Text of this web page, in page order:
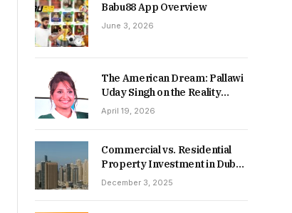
Babu88 App Overview
June 3, 2026
The American Dream: Pallawi
Uday Singh on the Reality
Behind Starting Over
April 19, 2026
Commercial vs. Residential
Property Investment in Dubai:
Which Delivers Stronger
December 3, 2025